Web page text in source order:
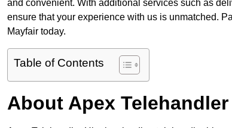
and convenient. With additional services such as
ensure that your experience with us is unmatched.
Mayfair today.
Table of Contents
About Apex Telehandler